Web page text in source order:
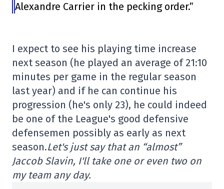
Alexandre Carrier in the pecking order.”
I expect to see his playing time increase
next season (he played an average of 21:10
minutes per game in the regular season
last year) and if he can continue his
progression (he's only 23), he could indeed
be one of the League's good defensive
defensemen possibly as early as next
season.Let's just say that an “almost”
Jaccob Slavin, I'll take one or even two on
my team any day.